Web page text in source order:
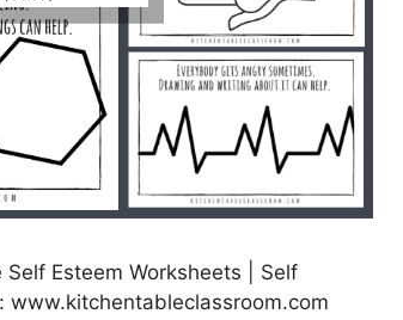
Esteem Worksheets | Self
www.kitchentableclassroom.com